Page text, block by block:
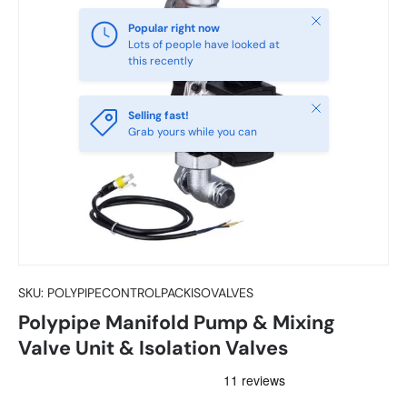
Popular right now
Lots of people have looked at
this recently
Close
Selling fast!
Grab yours while you can
Close
SKU: POLYPIPECONTROLPACKISOVALVES
Polypipe Manifold Pump & Mixing
Valve Unit & Isolation Valves